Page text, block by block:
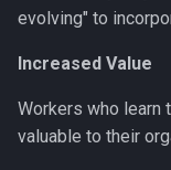
evolving" to
Increased Value
Workers who learn
valuable to their